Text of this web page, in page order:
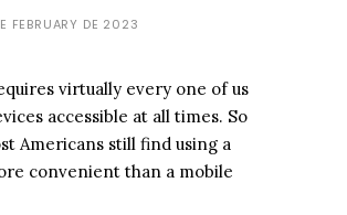
FEBRUARY DE 2023
virtually every one of us
accessible at all times. So
Americans still find using a
convenient than a mobile